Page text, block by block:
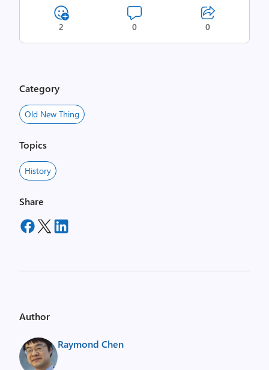
2 0 0
Category
Old New Thing
Topics
History
Share
Author
Raymond Chen